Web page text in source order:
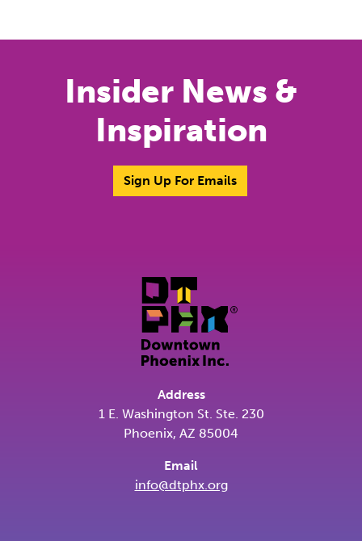
Insider News &
Inspiration
Sign Up For Emails
Address
1 E. Washington St. Ste. 230
Phoenix, AZ 85004
Email
info@dtphx.org